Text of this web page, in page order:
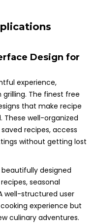
Design for
experience,
The finest free
that make recipe
These well-organized
recipes, access
without getting lost
designed
seasonal
well-structured user
experience but
culinary adventures.